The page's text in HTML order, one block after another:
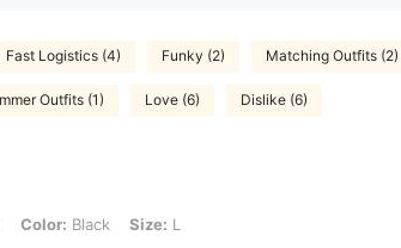
Fast Logistics (4) Funky (2) Matching Outfits (2)
Outfits (1) Love (6) Dislike (6)
Black, Size: L
Color: Black Size: L